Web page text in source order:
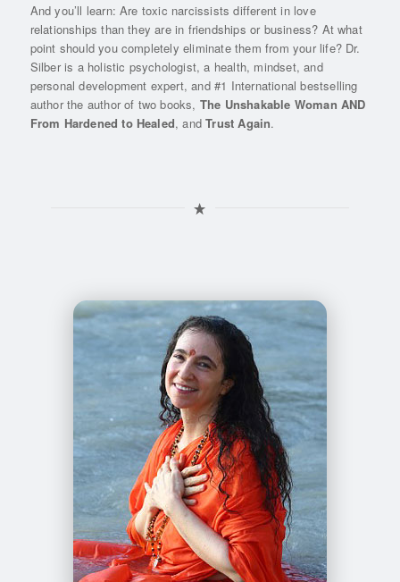
And you’ll learn: Are toxic narcissists different in love
relationships than they are in friendships or business? At what
point should you completely eliminate them from your life? Dr.
Silber is a holistic psychologist, a health, mindset, and
personal development expert, and #1 International bestselling
author the author of two books, The Unshakable Woman AND
From Hardened to Healed, andTrust Again.